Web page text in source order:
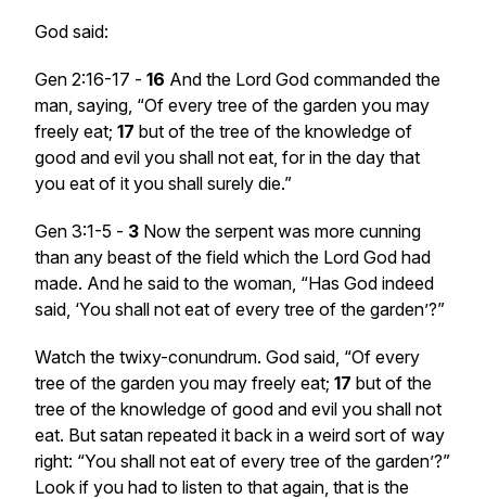
God said:
Gen 2:16-17 - 16 And the Lord God commanded the
man, saying, “Of every tree of the garden you may
freely eat; 17 but of the tree of the knowledge of
good and evil you shall not eat, for in the day that
you eat of it you shall surely die.”
Gen 3:1-5 - 3 Now the serpent was more cunning
than any beast of the field which the Lord God had
made. And he said to the woman, “Has God indeed
said, ‘You shall not eat of every tree of the garden’?”
Watch the twixy-conundrum. God said, “Of every
tree of the garden you may freely eat; 17 but of the
tree of the knowledge of good and evil you shall not
eat. But satan repeated it back in a weird sort of way
right: “You shall not eat of every tree of the garden’?”
Look if you had to listen to that again, that is the